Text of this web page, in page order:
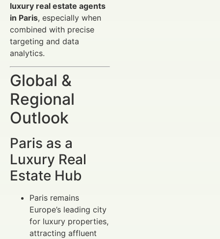
luxury real estate agents
in Paris, especially when
combined with precise
targeting and data
analytics.
Global &
Regional
Outlook
Paris as a
Luxury Real
Estate Hub
Paris remains
Europe’s leading city
for luxury properties,
attracting affluent